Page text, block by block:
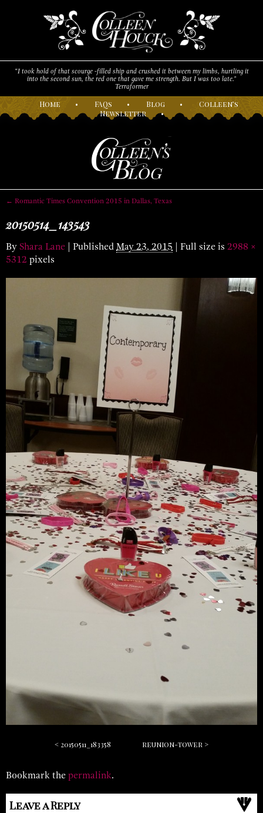
“I took hold of that scourge -filled ship and crushed it between my limbs, hurtling it
into the second sun, the red one that gave me strength. But I was too late."
Terraformer
Home • FAQs • Blog • Colleen’s
Newsletter •
← Romantic Times Convention 2015 in Dallas, Texas
20150514_143543
By Shara Lane Published May 23, 2015 | Full size is 2988 ×
5312 pixels
20150511_183358 reunion-tower
Bookmark the permalink.
Leave a Reply